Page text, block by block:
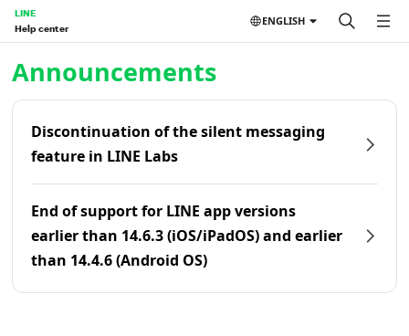
LINE
Help center
ENGLISH
Announcements
Discontinuation of the silent messaging
feature in LINE Labs
End of support for LINE app versions
earlier than 14.6.3 (iOS/iPadOS) and earlier
than 14.4.6 (Android OS)